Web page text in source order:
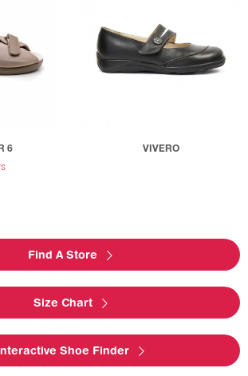
6 VIVERO
Find A Store
Size Chart
Shoe Finder